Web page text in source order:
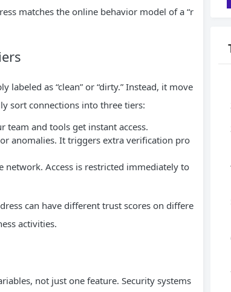
matches the online behavior model of a “r
as “clean” or “dirty.” Instead, it move
sort connections into three tiers:
team and tools get instant access.
anomalies. It triggers extra verification pro
network. Access is restricted immediately to
can have different trust scores on differe
activities.
not just one feature. Security systems